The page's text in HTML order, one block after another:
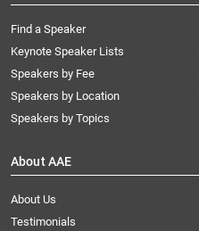
Find a Speaker
Keynote Speaker Lists
Speakers by Fee
Speakers by Location
Speakers by Topics
About AAE
About Us
Testimonials